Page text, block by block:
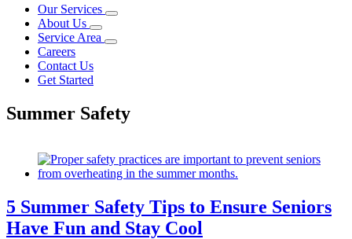
Our Services
About Us
Service Area
Careers
Contact Us
Get Started
Summer Safety
5 Summer Safety Tips to Ensure Seniors
Have Fun and Stay Cool